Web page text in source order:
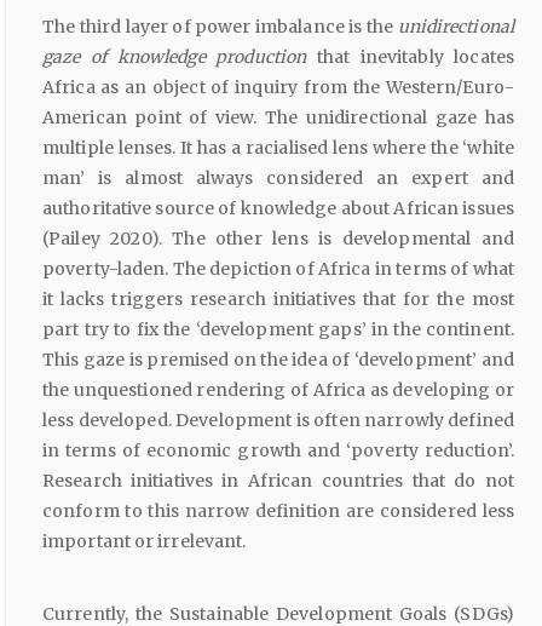
The third layer of power imbalance is the unidirectional
gaze of knowledge productionthat inevitably locates
Africa as an object of inquiry from the Western/Euro-
American point of view. The unidirectional gaze has
multiple lenses. It has a racialised lens where the ‘white
man’ is almost always considered an expert and
authoritative source of knowledge about African issues
(Pailey 2020). The other lens is developmental and
poverty-laden. The depiction of Africa in terms of what
it lacks triggers research initiatives that for the most
part try to fix the ‘development gaps’ in the continent.
This gaze is premised on the idea of ‘development’ and
the unquestioned rendering of Africa as developing or
less developed. Development is often narrowly defined
in terms of economic growth and ‘poverty reduction’.
Research initiatives in African countries that do not
conform to this narrow definition are considered less
important or irrelevant.
Currently, the Sustainable Development Goals (SDGs)